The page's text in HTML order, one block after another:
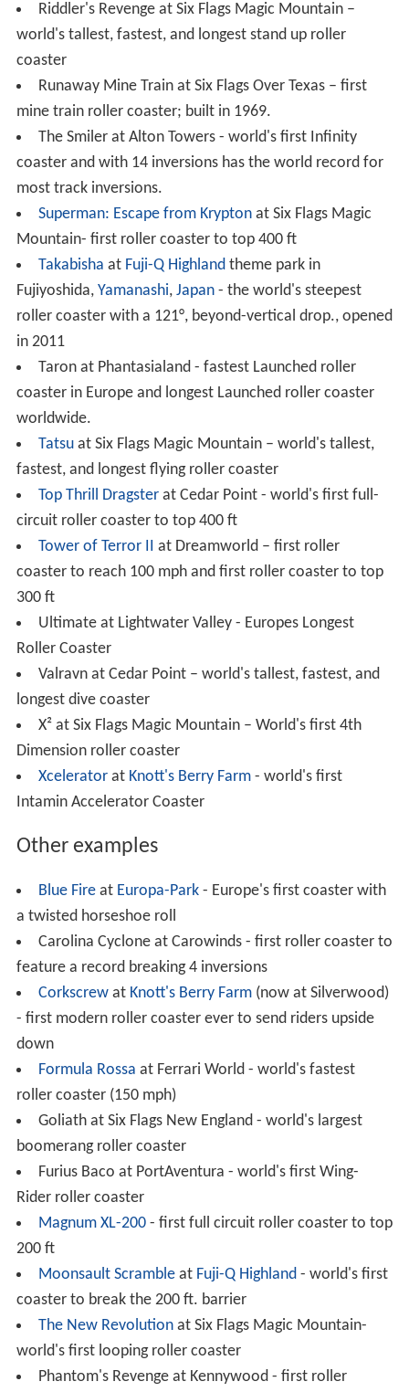
Studios Singapore – world's tallest pair of dueling
coasters
Colossus at Thorpe Park - World's first roller coaster
to feature 10 inversions
Full Throttle atSix Flags Magic Mountain
tallestvertical loop(160 ft) and only top hat element on
a vertical loop
Galactica atAlton Towers
flying roller coaster
GateKeeperatCedar Point– world's tallest and
fastest wing coaster, also has highest inversion in the
world
Hydra the Revenge at Dorney Park & Wildwater
Kingdom – a rare roller coaster with an inversion right
before the lift hill.
Kingda KaatSix Flags Great Adventure– world's
tallest (456 ft) and second fastest (128 mph) roller
coaster
Leviathan at Canada's Wonderland – the tallest and
fastest coaster in Canada.
Matterhorn Bobsledsat Disneyland – first tubular
steel roller coaster
Millennium ForceatCedar Point– first full circuit
roller coaster to top 300 ft.
Nemesis at Alton Towers– Europe's first B&M
inverted roller coaster
Ninjaat Six Flags Magic Mountain – world's fastest
suspended roller coaster
Oblivion at Alton Towers – world's first vertical drop
roller coaster
Riddler's Revenge at Six Flags Magic Mountain –
world's tallest, fastest, and longest stand up roller
coaster
Runaway Mine Train at Six Flags Over Texas – first
mine train roller coaster; built in 1969.
The Smiler at Alton Towers - world's first Infinity
coaster and with 14 inversions has the world record for
most track inversions.
Superman: Escape from Kryptonat Six Flags Magic
Mountain- first roller coaster to top 400 ft
Takabisha
Fujiyoshida, Yamanashi,Japan- the world's steepest
roller coaster with a 121°, beyond-vertical drop., opened
in 2011
Taron at Phantasialand - fastest Launched roller
coaster in Europe and longest Launched roller coaster
worldwide.
Tatsuat Six Flags Magic Mountain – world's tallest,
fastest, and longest flying roller coaster
Top Thrill Dragsterat Cedar Point - world's first full-
circuit roller coaster to top 400 ft
Tower of Terror IIat Dreamworld – first roller
coaster to reach 100 mph and first roller coaster to top
300 ft